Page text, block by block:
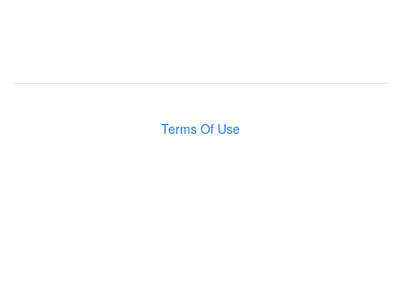
Terms Of Use